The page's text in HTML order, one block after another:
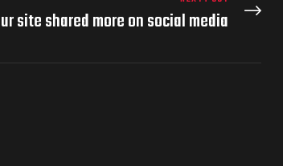
site shared more on social media